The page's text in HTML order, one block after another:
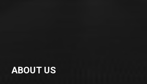
ABOUT US